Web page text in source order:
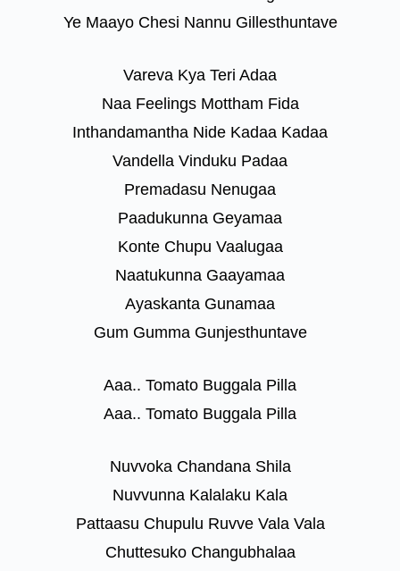
Ye Maayo Chesi Nannu Gillesthuntave
Vareva Kya Teri Adaa
Naa Feelings Mottham Fida
Inthandamantha Nide Kadaa Kadaa
Vandella Vinduku Padaa
Premadasu Nenugaa
Paadukunna Geyamaa
Konte Chupu Vaalugaa
Naatukunna Gaayamaa
Ayaskanta Gunamaa
Gum Gumma Gunjesthuntave
Aaa.. Tomato Buggala Pilla
Aaa.. Tomato Buggala Pilla
Nuvvoka Chandana Shila
Nuvvunna Kalalaku Kala
Pattaasu Chupulu Ruvve Vala Vala
Chuttesuko Changubhalaa